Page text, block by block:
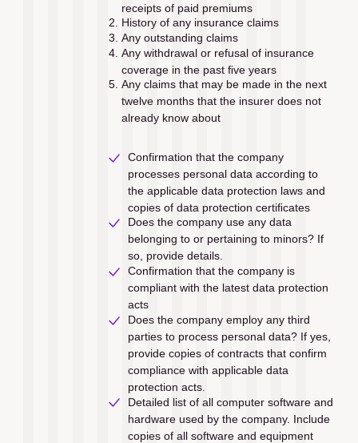
receipts of paid premiums
History of any insurance claims
Any outstanding claims
Any withdrawal or refusal of insurance
coverage in the past ﬁve years
Any claims that may be made in the next
twelve months that the insurer does not
already know about
Confirmation that the company
processes personal data according to
the applicable data protection laws and
copies of data protection certiﬁcates
Does the company use any data
belonging to or pertaining to minors? If
so, provide details.
Confirmation that the company is
compliant with the latest data protection
acts
Does the company employ any third
parties to process personal data? If yes,
provide copies of contracts that confirm
compliance with applicable data
protection acts.
Detailed list of all computer software and
hardware used by the company. Include
copies of all software and equipment